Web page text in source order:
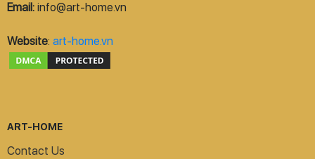
Email: info@art-home.vn
Website: art-home.vn
ART-HOME
Contact Us